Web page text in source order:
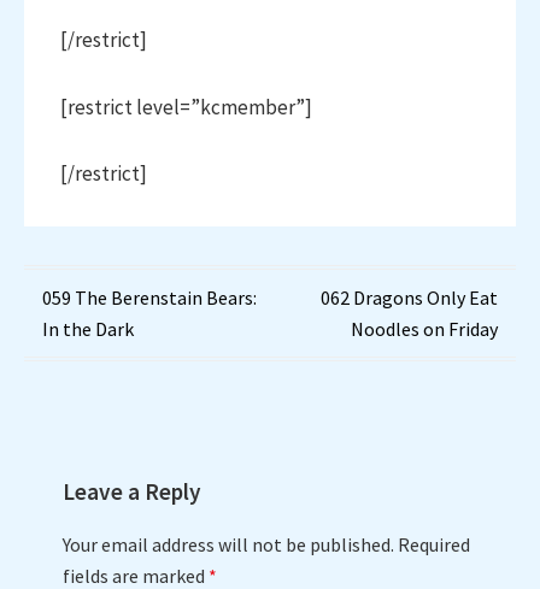
[/restrict]
[restrict level=”kcmember”]
[/restrict]
Post
navigation
059 The Berenstain Bears:
In the Dark
062 Dragons Only Eat
Noodles on Friday
Leave a Reply
Your email address will not be published. Required
fields are marked *